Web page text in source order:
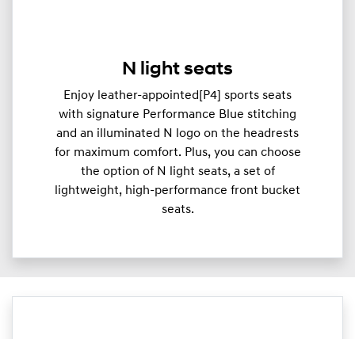
N light seats
Enjoy leather-appointed[P4] sports seats
with signature Performance Blue stitching
and an illuminated N logo on the headrests
for maximum comfort. Plus, you can choose
the option of N light seats, a set of
lightweight, high-performance front bucket
seats.